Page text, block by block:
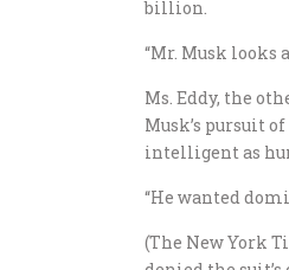
billion.
“Mr. Musk looks
Ms. Eddy, the
Musk’s pursuit
intelligent as
“He wanted
(The New York